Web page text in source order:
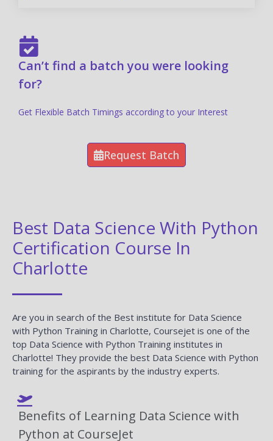
Can’t find a batch you were looking
for?
Get Flexible Batch Timings according to your Interest
Request Batch
Best Data Science With Python
Certification Course In
Charlotte
Are you in search of the Best institute for Data Science
with Python Training in Charlotte, Coursejet is one of the
top Data Science with Python Training institutes in
Charlotte! They provide the best Data Science with Python
training for the aspirants by the industry experts.
Benefits of Learning Data Science with
Python at CourseJet